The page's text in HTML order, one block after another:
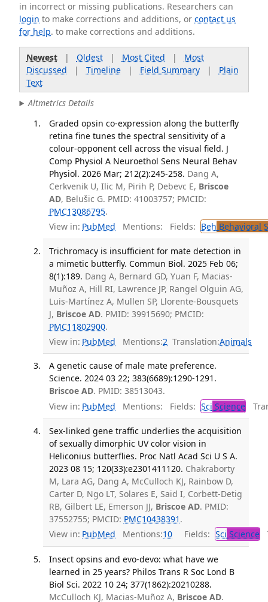
in incorrect or missing publications. Researchers can
login to make corrections and additions, orcontact us
for help. to make corrections and additions.
Newest| Oldest| Most Cited | Most
Discussed | Timeline| Field Summary| Plain
Text
Altmetrics Details
Graded opsin co-expression along the butterfly
retina fine tunes the spectral sensitivity of a
colour-opponent cell across the visual field. J
Comp Physiol A Neuroethol Sens Neural Behav
Physiol. 2026 Mar; 212(2):245-258. Dang A,
Cerkvenik U, Ilic M, Pirih P, Debevc E, Briscoe
AD, Belušic G. PMID: 41003757; PMCID:
PMC13086795.
View in: PubMed Mentions: Fields: Beh Behavioral
Trichromacy is insufficient for mate detection in
a mimetic butterfly. Commun Biol. 2025 Feb 06;
8(1):189. Dang A, Bernard GD, Yuan F, Macias-
Muñoz A, Hill RI, Lawrence JP, Rangel Olguin AG,
Luis-Martínez A, Mullen SP, Llorente-Bousquets
J, Briscoe AD. PMID: 39915690; PMCID:
PMC11802900.
View in: PubMed Mentions:2 Translation:Animals
A genetic cause of male mate preference.
Science. 2024 03 22; 383(6689):1290-1291.
Briscoe AD. PMID: 38513043.
View in: PubMed Mentions: Fields: Sci Science
Sex-linked gene traffic underlies the acquisition
of sexually dimorphic UV color vision in
Heliconius butterflies. Proc Natl Acad Sci U S A.
2023 08 15; 120(33):e2301411120. Chakraborty
M, Lara AG, Dang A, McCulloch KJ, Rainbow D,
Carter D, Ngo LT, Solares E, Said I, Corbett-Detig
RB, Gilbert LE, Emerson JJ, Briscoe AD. PMID:
37552755; PMCID: PMC10438391 .
View in: PubMed Mentions:10 Fields: Sci Science
Insect opsins and evo-devo: what have we
learned in 25 years? Philos Trans R Soc Lond B
Biol Sci. 2022 10 24; 377(1862):20210288.
McCulloch KJ, Macias-Muñoz A, Briscoe AD.